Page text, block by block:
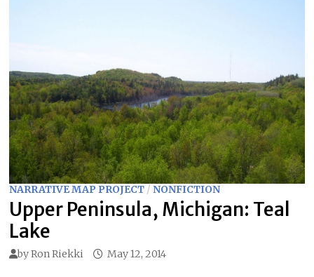
NARRATIVE MAP PROJECT/ NONFICTION
Upper Peninsula, Michigan: Teal
Lake
byRon Riekki May 12, 2014